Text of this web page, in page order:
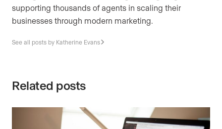
supporting thousands of agents in scaling their
businesses through modern marketing.
See all posts by Katherine Evans
Related posts